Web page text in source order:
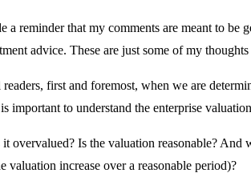
a reminder that my comments are meant to be
advice. These are just some of my
first and foremost, when we are
important to understand the enterprise
overvalued? Is the valuation reasonable? And
valuation increase over a reasonable period)?